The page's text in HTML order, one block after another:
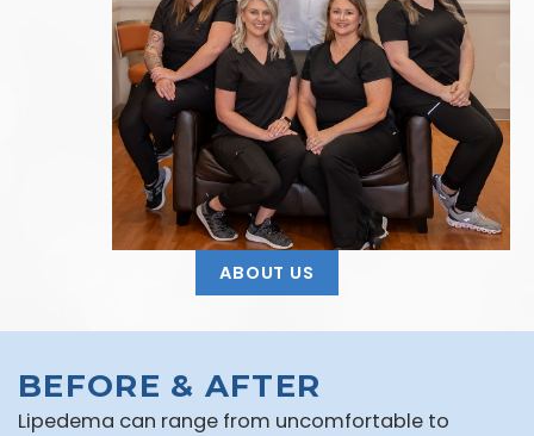
ABOUT US
BEFORE & AFTER
Lipedema can range from uncomfortable to